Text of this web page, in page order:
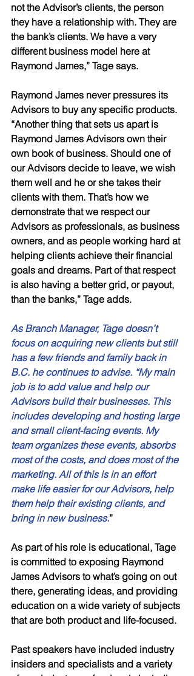
not the Advisor’s clients, the person
they have a relationship with. They are
the bank’s clients. We have a very
different business model here at
Raymond James,” Tage says.
Raymond James never pressures its
Advisors to buy any specific products.
“Another thing that sets us apart is
Raymond James Advisors own their
own book of business. Should one of
our Advisors decide to leave, we wish
them well and he or she takes their
clients with them. That’s how we
demonstrate that we respect our
Advisors as professionals, as business
owners, and as people working hard at
helping clients achieve their financial
goals and dreams. Part of that respect
is also having a better grid, or payout,
than the banks,” Tage adds.
As Branch Manager, Tage doesn’t
focus on acquiring new clients but still
has a few friends and family back in
B.C. he continues to advise. “My main
job is to add value and help our
Advisors build their businesses. This
includes developing and hosting large
and small client-facing events. My
team organizes these events, absorbs
most of the costs, and does most of the
marketing. All of this is in an effort
make life easier for our Advisors, help
them help their existing clients, and
bring in new business.”
As part of his role is educational, Tage
is committed to exposing Raymond
James Advisors to what’s going on out
there, generating ideas, and providing
education on a wide variety of subjects
that are both product and life-focused.
Past speakers have included industry
insiders and specialists and a variety